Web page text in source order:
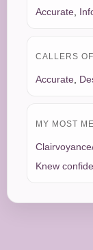
Accurate,
CALLERS
Accurate,
MY MOST
Knew